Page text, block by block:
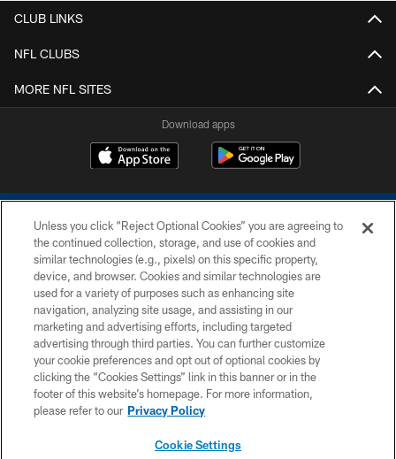
CLUB LINKS
NFL CLUBS
MORE NFL SITES
Download apps
COPYRIGHT © 2026 COLTS, INC.
PRIVACY POLICY
ACCESSIBILITY
CONTACT US
SITE MAP
Unless you click “Reject Optional Cookies” you are agreeing to
the continued collection, storage, and use of cookies and
similar technologies (e.g., pixels) on this specific property,
device, and browser. Cookies and similar technologies are
used for a variety of purposes such as enhancing site
navigation, analyzing site usage, and assisting in our
marketing and advertising efforts, including targeted
advertising through third parties. You can further customize
your cookie preferences and opt out of optional cookies by
clicking the “Cookies Settings” link in this banner or in the
footer of this website’s homepage. For more information,
please refer to our Privacy Policy
Cookie Settings